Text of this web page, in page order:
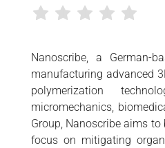
MEDICAL AND DENTAL
3D SCANNERS
3D SOFTWARE
BUSINESS
INTERVIEWS
Nanoscribe, a German-
manufacturing advanced
polymerization
micromechanics,
Group, Nanoscribe aims
focus on mitigating